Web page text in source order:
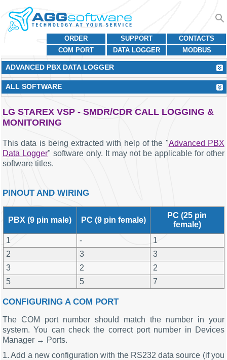
CONTACTS
SUPPORT
ORDER
MODBUS
DATA LOGGER
COM PORT
ADVANCED PBX DATA LOGGER
ALL SOFTWARE
LG STAREX VSP - SMDR/CDR CALL LOGGING &
MONITORING
This data is being extracted with help of the "Advanced PBX
Data Logger" software only. It may not be applicable for other
software titles.
PINOUT AND WIRING
PBX (9 pin male) PC (9 pin female)
PC (25 pin
female)
1
-
1
2
3
3
3
2
2
5
5 7
CONFIGURING A COM PORT
The COM port number should match the number in your
system. You can check the correct port number in Devices
Manager → Ports.
1. Add a new configuration with the RS232 data source (if you